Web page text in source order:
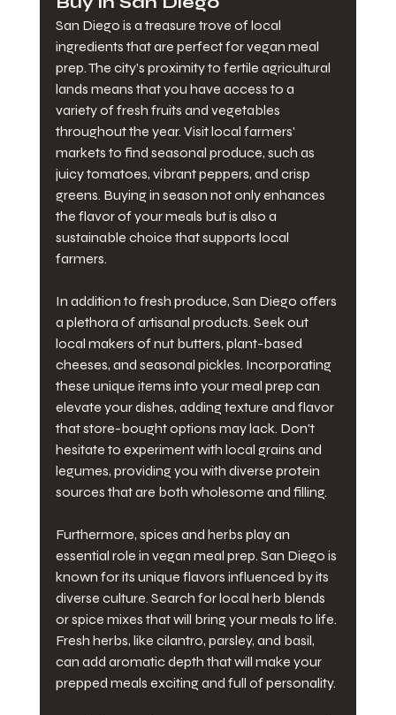
San Diego is a treasure trove of local
ingredients that are perfect for vegan meal
prep. The city’s proximity to fertile agricultural
lands means that you have access to a
variety of fresh fruits and vegetables
throughout the year. Visit local farmers'
markets to find seasonal produce, such as
juicy tomatoes, vibrant peppers, and crisp
greens. Buying in season not only enhances
the flavor of your meals but is also a
sustainable choice that supports local
farmers.
In addition to fresh produce, San Diego offers
a plethora of artisanal products. Seek out
local makers of nut butters, plant-based
cheeses, and seasonal pickles. Incorporating
these unique items into your meal prep can
elevate your dishes, adding texture and flavor
that store-bought options may lack. Don't
hesitate to experiment with local grains and
legumes, providing you with diverse protein
sources that are both wholesome and filling.
Furthermore, spices and herbs play an
essential role in vegan meal prep. San Diego is
known for its unique flavors influenced by its
diverse culture. Search for local herb blends
or spice mixes that will bring your meals to life.
Fresh herbs, like cilantro, parsley, and basil,
can add aromatic depth that will make your
prepped meals exciting and full of personality.